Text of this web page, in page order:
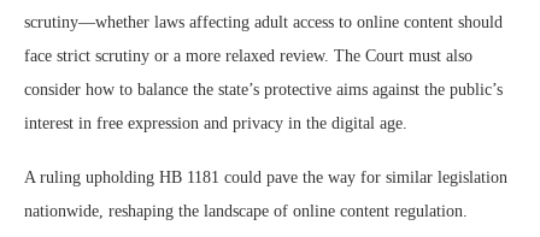
scrutiny—whether laws affecting adult access to online content should
face strict scrutiny or a more relaxed review. The Court must also
consider how to balance the state’s protective aims against the public’s
interest in free expression and privacy in the digital age.
A ruling upholding HB 1181 could pave the way for similar legislation
nationwide, reshaping the landscape of online content regulation.